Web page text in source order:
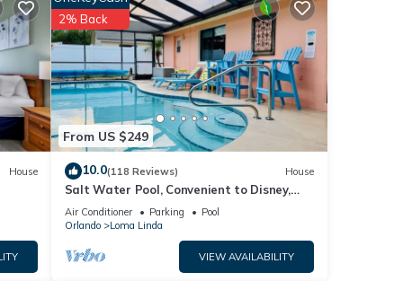
House
From US $249
2% Back
10.0(118 Reviews) House
Salt Water Pool, Convenient to Disney,
Universal, Golf, Restaurants, Shopping
Air Conditioner Parking
Pool
Orlando
Loma Linda
VIEW AVAILABILITY